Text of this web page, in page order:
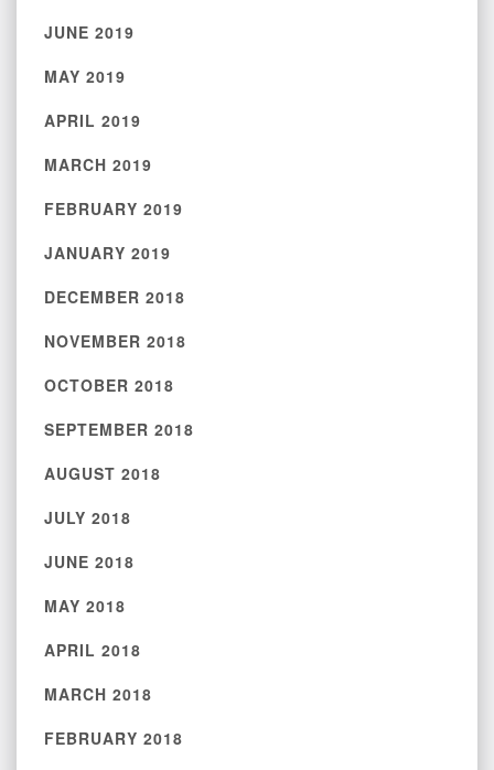
JUNE 2019
MAY 2019
APRIL 2019
MARCH 2019
FEBRUARY 2019
JANUARY 2019
DECEMBER 2018
NOVEMBER 2018
OCTOBER 2018
SEPTEMBER 2018
AUGUST 2018
JULY 2018
JUNE 2018
MAY 2018
APRIL 2018
MARCH 2018
FEBRUARY 2018